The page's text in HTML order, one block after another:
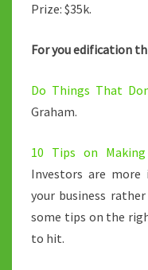
Prize: $35k.
For you edification
Do Things That
Graham.
10 Tips on
Investors are
your business
some tips on the
to hit.